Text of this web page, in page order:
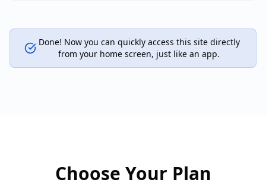
Done! Now you can quickly access this site directly
from your home screen, just like an app.
Choose Your Plan